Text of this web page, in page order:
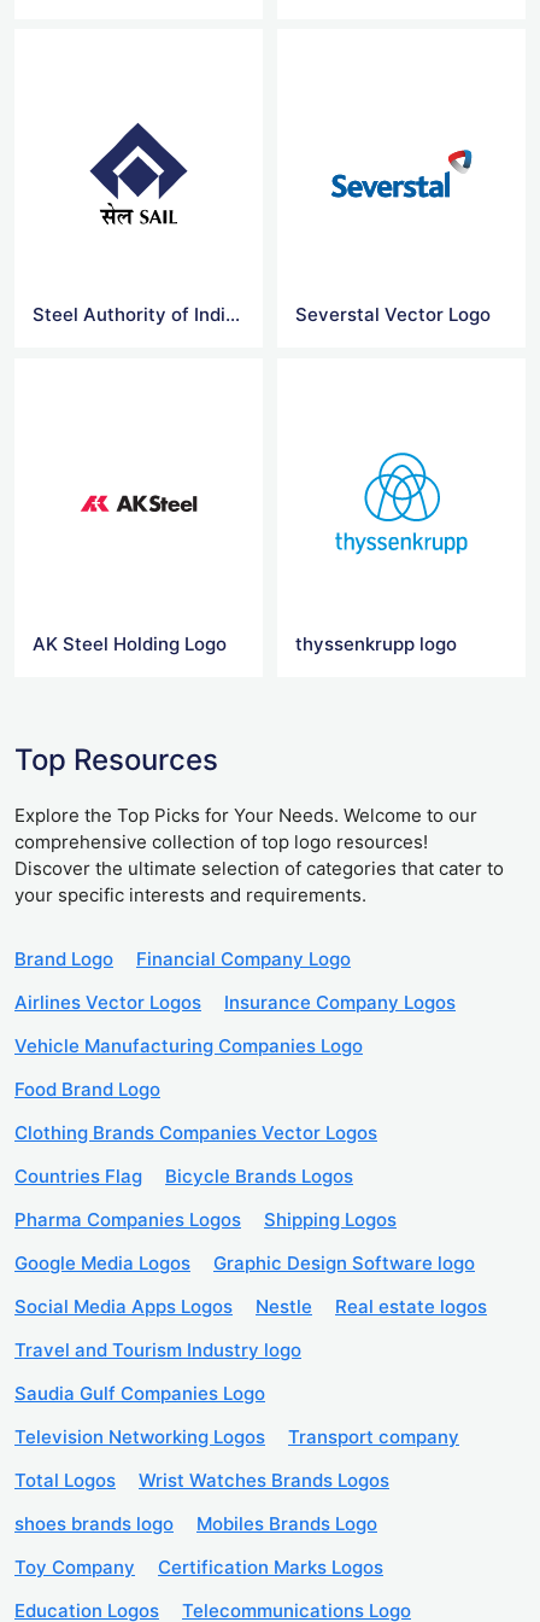
Steel Authority of India logo Severstal Vector Logo
AK Steel Holding Logo thyssenkrupp logo
Top Resources
Explore the Top Picks for Your Needs. Welcome to our
comprehensive collection of top logo resources!
Discover the ultimate selection of categories that cater to
your specific interests and requirements.
Brand Logo
Financial Company Logo
Airlines Vector Logos
Insurance Company Logos
Vehicle Manufacturing Companies Logo
Food Brand Logo
Clothing Brands Companies Vector Logos
Countries Flag
Bicycle Brands Logos
Pharma Companies Logos
Shipping Logos
Google Media Logos
Graphic Design Software logo
Social Media Apps Logos
Nestle
Real estate logos
Travel and Tourism Industry logo
Saudia Gulf Companies Logo
Television Networking Logos
Transport company
Total Logos
Wrist Watches Brands Logos
shoes brands logo
Mobiles Brands Logo
Toy Company
Certification Marks Logos
Education Logos
Telecommunications Logo